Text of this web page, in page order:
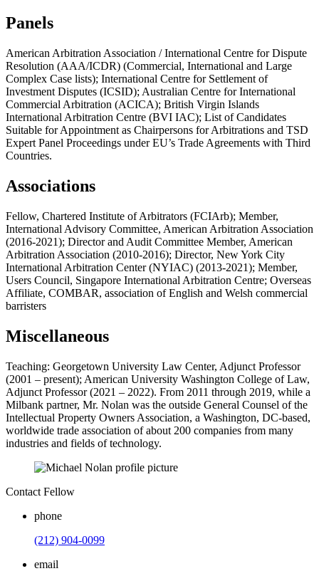
Panels
American Arbitration Association / International Centre for Dispute
Resolution (AAA/ICDR) (Commercial, International and Large
Complex Case lists); International Centre for Settlement of
Investment Disputes (ICSID); Australian Centre for International
Commercial Arbitration (ACICA); British Virgin Islands
International Arbitration Centre (BVI IAC); List of Candidates
Suitable for Appointment as Chairpersons for Arbitrations and TSD
Expert Panel Proceedings under EU’s Trade Agreements with Third
Countries.
Associations
Fellow, Chartered Institute of Arbitrators (FCIArb); Member,
International Advisory Committee, American Arbitration Association
(2016-2021); Director and Audit Committee Member, American
Arbitration Association (2010-2016); Director, New York City
International Arbitration Center (NYIAC) (2013-2021); Member,
Users Council, Singapore International Arbitration Centre; Overseas
Affiliate, COMBAR, association of English and Welsh commercial
barristers
Miscellaneous
Teaching: Georgetown University Law Center, Adjunct Professor
(2001 – present); American University Washington College of Law,
Adjunct Professor (2021 – 2022). From 2011 through 2019, while a
Milbank partner, Mr. Nolan was the outside General Counsel of the
Intellectual Property Owners Association, a Washington, DC-based,
worldwide trade association of about 200 companies from many
industries and fields of technology.
Contact Fellow
phone
(212) 904-0099
email